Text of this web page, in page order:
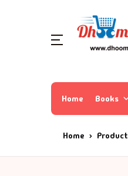
Home Books
Home Product